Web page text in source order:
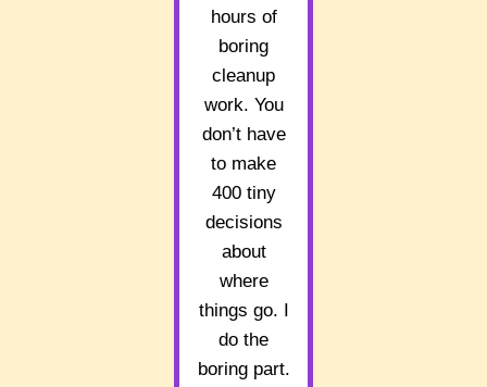
hours of
boring
cleanup
work. You
don’t have
to make
400 tiny
decisions
about
where
things go. I
do the
boring part.